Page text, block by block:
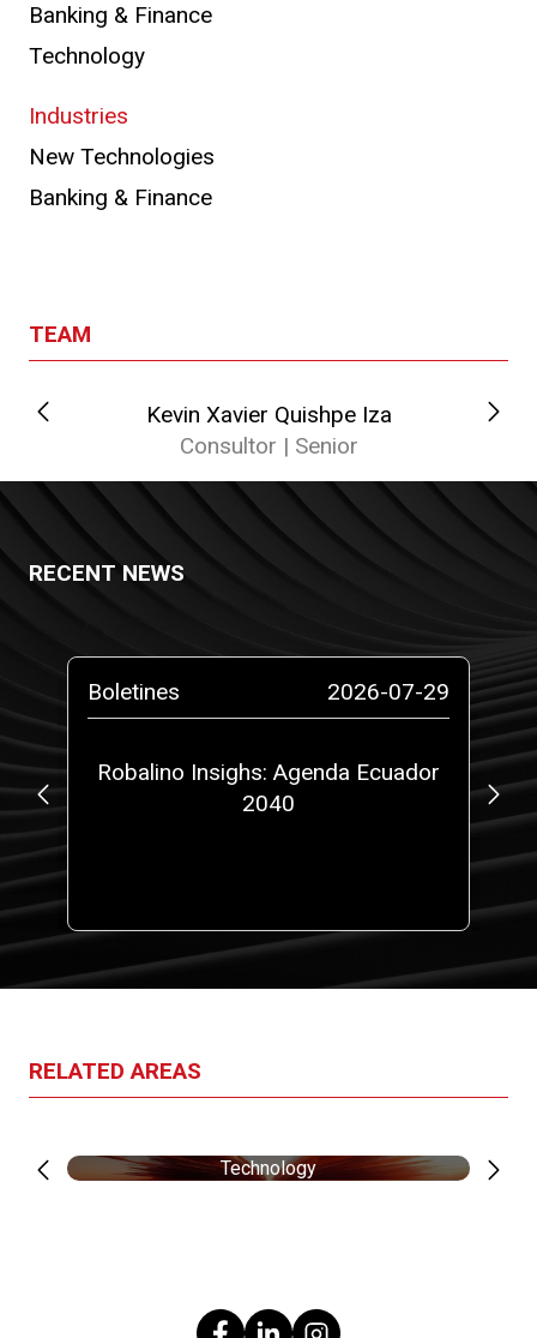
Banking & Finance
Technology
Industries
New Technologies
Banking & Finance
TEAM
Kevin Xavier Quishpe Iza
Consultor | Senior
RECENT NEWS
Boletines 2026-07-29
Robalino Insighs: Agenda Ecuador
2040
RELATED AREAS
Technology